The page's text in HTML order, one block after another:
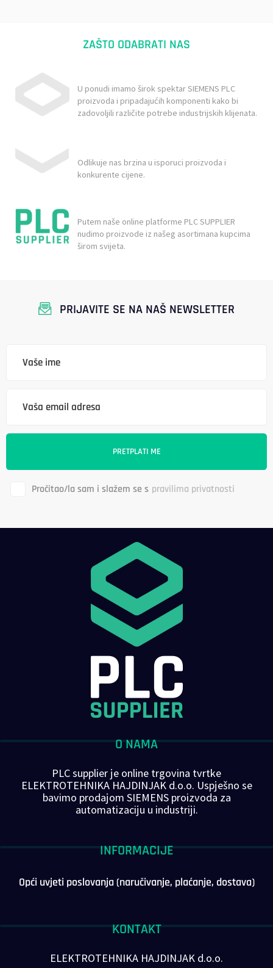
ZAŠTO ODABRATI NAS
U ponudi imamo širok spektar SIEMENS PLC
proizvoda i pripadajućih komponenti kako bi
zadovoljili različite potrebe industrijskih klijenata.
Odlikuje nas brzina u isporuci proizvoda i
konkurente cijene.
Putem naše online platforme PLC SUPPLIER
nudimo proizvode iz našeg asortimana kupcima
širom svijeta.
PRIJAVITE SE NA NAŠ NEWSLETTER
Pročitao/la sam i slažem se s pravilima privatnosti
O NAMA
PLC supplier je online trgovina tvrtke
ELEKTROTEHNIKA HAJDINJAK d.o.o. Uspješno se
bavimo prodajom SIEMENS proizvoda za
automatizaciju u industriji.
INFORMACIJE
Opći uvjeti poslovanja (naručivanje, plaćanje, dostava)
KONTAKT
ELEKTROTEHNIKA HAJDINJAK d.o.o.